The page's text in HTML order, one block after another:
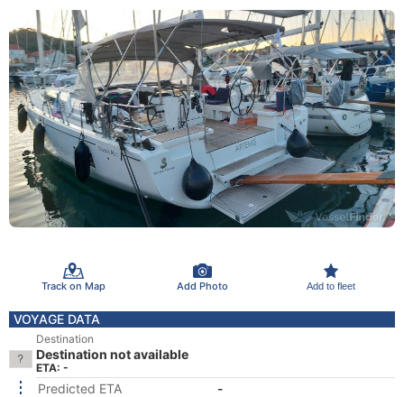
Track on Map Add Photo Add to fleet
VOYAGE DATA
Destination
Destination not available
ETA: -
Predicted ETA
-